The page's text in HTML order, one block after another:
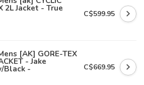
2L Jacket - True
C$599.95
[AK] GORE-TEX
- Jake
Black - C$669.95